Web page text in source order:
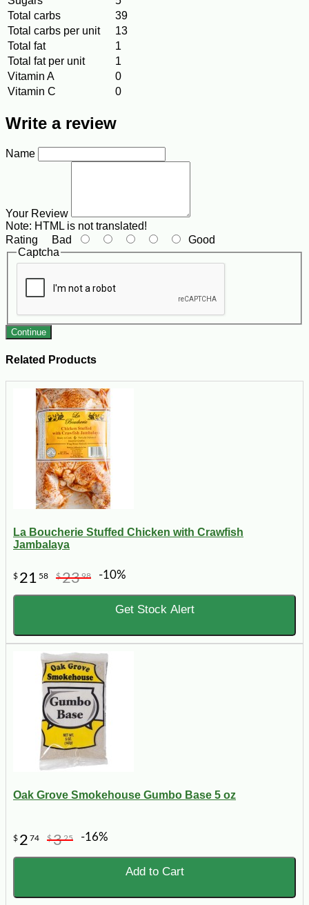
Total carbs
39
Total carbs per unit
13
Total fat
1
Total fat per unit
1
Vitamin A
0
Vitamin C
0
Write a review
Name
Your Review
Note: HTML is not translated!
Rating Bad
Good
Captcha
Continue
Related Products
La Boucherie Stuffed Chicken with Crawfish
Jambalaya
$ 21 58 $2398 -10%
Get Stock Alert
Oak Grove Smokehouse Gumbo Base 5 oz
$ 2 74 $325 -16%
Add to Cart